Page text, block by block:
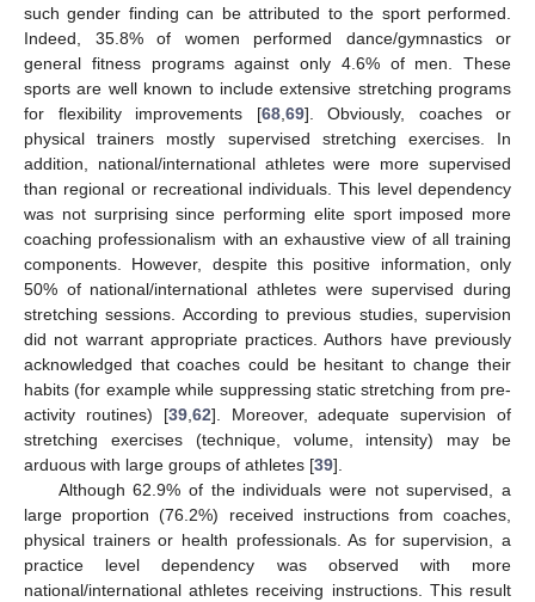
such gender finding can be attributed to the sport performed.
Indeed, 35.8% of women performed dance/gymnastics or
general fitness programs against only 4.6% of men. These
sports are well known to include extensive stretching programs
for flexibility improvements [68,69]. Obviously, coaches or
physical trainers mostly supervised stretching exercises. In
addition, national/international athletes were more supervised
than regional or recreational individuals. This level dependency
was not surprising since performing elite sport imposed more
coaching professionalism with an exhaustive view of all training
components. However, despite this positive information, only
50% of national/international athletes were supervised during
stretching sessions. According to previous studies, supervision
did not warrant appropriate practices. Authors have previously
acknowledged that coaches could be hesitant to change their
habits (for example while suppressing static stretching from pre-
activity routines) [39,62]. Moreover, adequate supervision of
stretching exercises (technique, volume, intensity) may be
arduous with large groups of athletes [39].
Although 62.9% of the individuals were not supervised, a
large proportion (76.2%) received instructions from coaches,
physical trainers or health professionals. As for supervision, a
practice level dependency was observed with more
national/international athletes receiving instructions. This result